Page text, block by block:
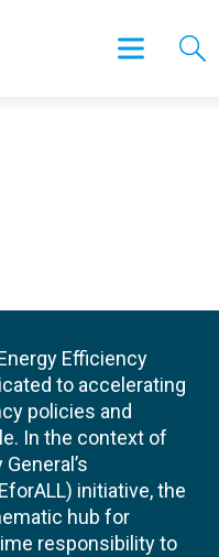
Efficiency
to accelerating
policies and
In the context of
initiative, the
hub for
responsibility to